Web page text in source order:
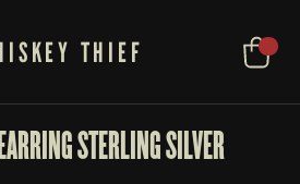
THIEF
STERLING SILVER